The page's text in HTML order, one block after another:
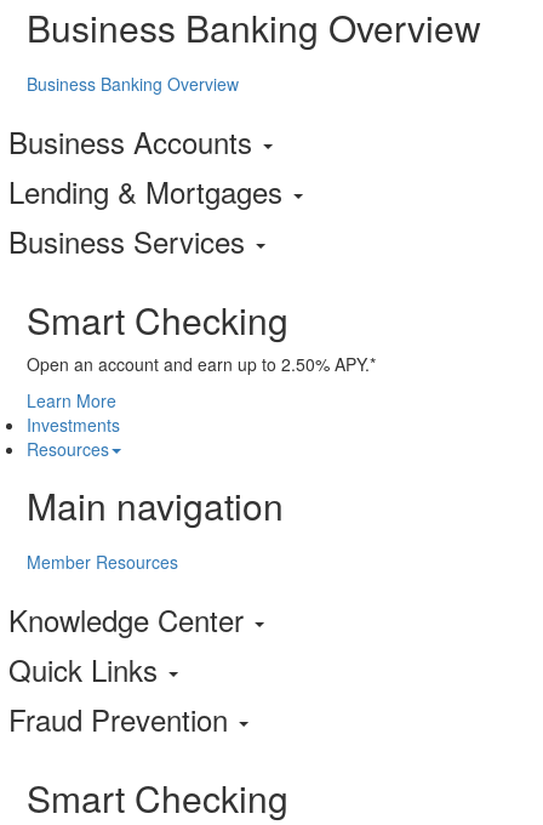
Business Banking Overview
Business Banking Overview
Business Accounts
Lending & Mortgages
Business Services
Smart Checking
Open an account and earn up to 2.50% APY.*
Learn More
Investments
Resources
Main navigation
Member Resources
Knowledge Center
Quick Links
Fraud Prevention
Smart Checking